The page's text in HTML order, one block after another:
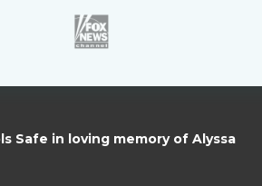
Safe in loving memory of Alyssa